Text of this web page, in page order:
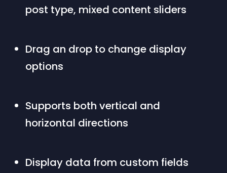
post type, mixed content sliders
Drag an drop to change display
options
Supports both vertical and
horizontal directions
Display data from custom fields